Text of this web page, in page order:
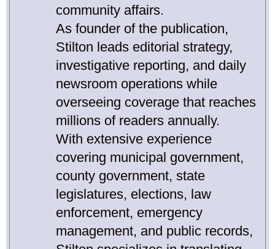
community affairs.
As founder of the publication,
Stilton leads editorial strategy,
investigative reporting, and daily
newsroom operations while
overseeing coverage that reaches
millions of readers annually.
With extensive experience
covering municipal government,
county government, state
legislatures, elections, law
enforcement, emergency
management, and public records,